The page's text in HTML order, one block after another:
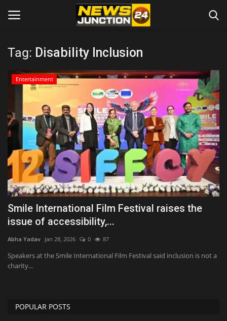
Home
Contact
Entertainment
Lifestyle
Tech
Trending
National
Politics
Tag: Disability Inclusion
Entertainment
Smile International Film Festival raises the
issue of accessibility,...
Abha Yadav Jan 28, 2026 0 87
Speakers at the Smile International Film Festival said inclusion is not a
charity...
POPULAR POSTS